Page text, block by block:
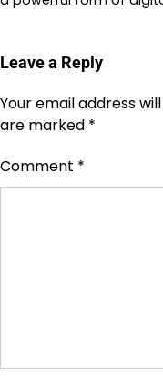
Leave a Reply
Your email address
are marked *
Comment *